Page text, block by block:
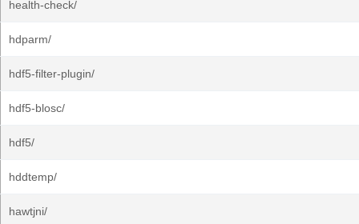
health-check/
hdparm/
hdf5-filter-plugin/
hdf5-blosc/
hdf5/
hddtemp/
hawtjni/